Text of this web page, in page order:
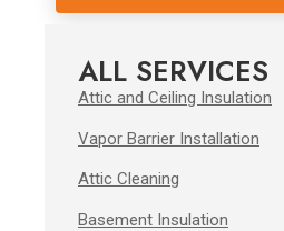
ALL SERVICES
Attic and Ceiling Insulation
Vapor Barrier Installation
Attic Cleaning
Basement Insulation